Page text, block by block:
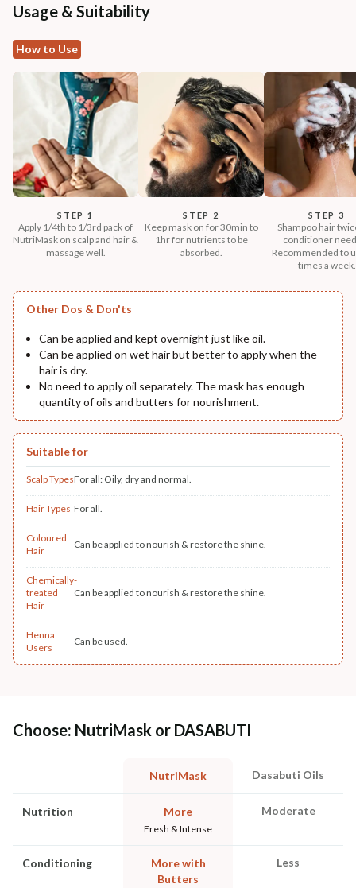
Usage & Suitability
How to Use
STEP 1
Apply 1/4th to 1/3rd pack of
NutriMask on scalp and hair &
massage well.
STEP 2
Keep mask on for 30min to
1hr for nutrients to be
absorbed.
STEP 3
Shampoo hair
conditioner
Recommended to
times a week.
Other Dos & Don'ts
Can be applied and kept overnight just like oil.
Can be applied on wet hair but better to apply when the
hair is dry.
No need to apply oil separately. The mask has enough
quantity of oils and butters for nourishment.
Suitable for
Scalp TypesFor all: Oily, dry and normal.
Hair Types For all.
Coloured
Hair
Can be applied to nourish & restore the shine.
Chemically-
treated
Hair
Can be applied to nourish & restore the shine.
Henna
Users
Can be used.
Choose: NutriMask or DASABUTI
NutriMask Dasabuti Oils
Nutrition More
Fresh & Intense
Moderate
Conditioning
More with
Butters
Less